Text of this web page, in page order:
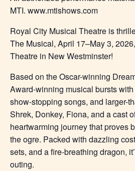
MTI. www.mtishows.com
Royal City Musical Theatre is
The Musical, April 17–May 3,
Theatre in New Westminster!
Based on the Oscar-winning
Award-winning musical bursts
show-stopping songs, and larger-
Shrek, Donkey, Fiona, and a cast
heartwarming journey that proves
the ogre. Packed with dazzling
sets, and a fire-breathing dragon,
outing.